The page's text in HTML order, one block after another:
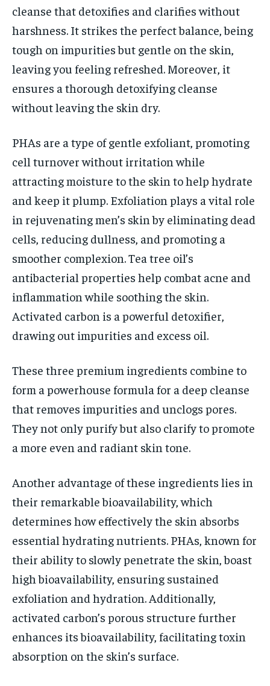
cleanse that detoxifies and clarifies without
harshness. It strikes the perfect balance, being
tough on impurities but gentle on the skin,
leaving you feeling refreshed. Moreover, it
ensures a thorough detoxifying cleanse
without leaving the skin dry.
PHAs are a type of gentle exfoliant, promoting
cell turnover without irritation while
attracting moisture to the skin to help hydrate
and keep it plump. Exfoliation plays a vital role
in rejuvenating men’s skin by eliminating dead
cells, reducing dullness, and promoting a
smoother complexion. Tea tree oil’s
antibacterial properties help combat acne and
inflammation while soothing the skin.
Activated carbon is a powerful detoxifier,
drawing out impurities and excess oil.
These three premium ingredients combine to
form a powerhouse formula for a deep cleanse
that removes impurities and unclogs pores.
They not only purify but also clarify to promote
a more even and radiant skin tone.
Another advantage of these ingredients lies in
their remarkable bioavailability, which
determines how effectively the skin absorbs
essential hydrating nutrients. PHAs, known for
their ability to slowly penetrate the skin, boast
high bioavailability, ensuring sustained
exfoliation and hydration. Additionally,
activated carbon’s porous structure further
enhances its bioavailability, facilitating toxin
absorption on the skin’s surface.